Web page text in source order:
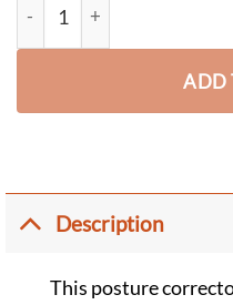
ADD
Description
This posture